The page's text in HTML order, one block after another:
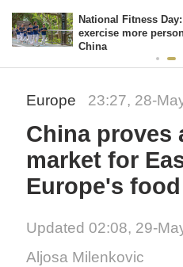
National Fitness
exercise more
China
Europe 23:27, 28-
China proves
market for
Europe's
Updated 02:08, 29-
Aljosa Milenkovic